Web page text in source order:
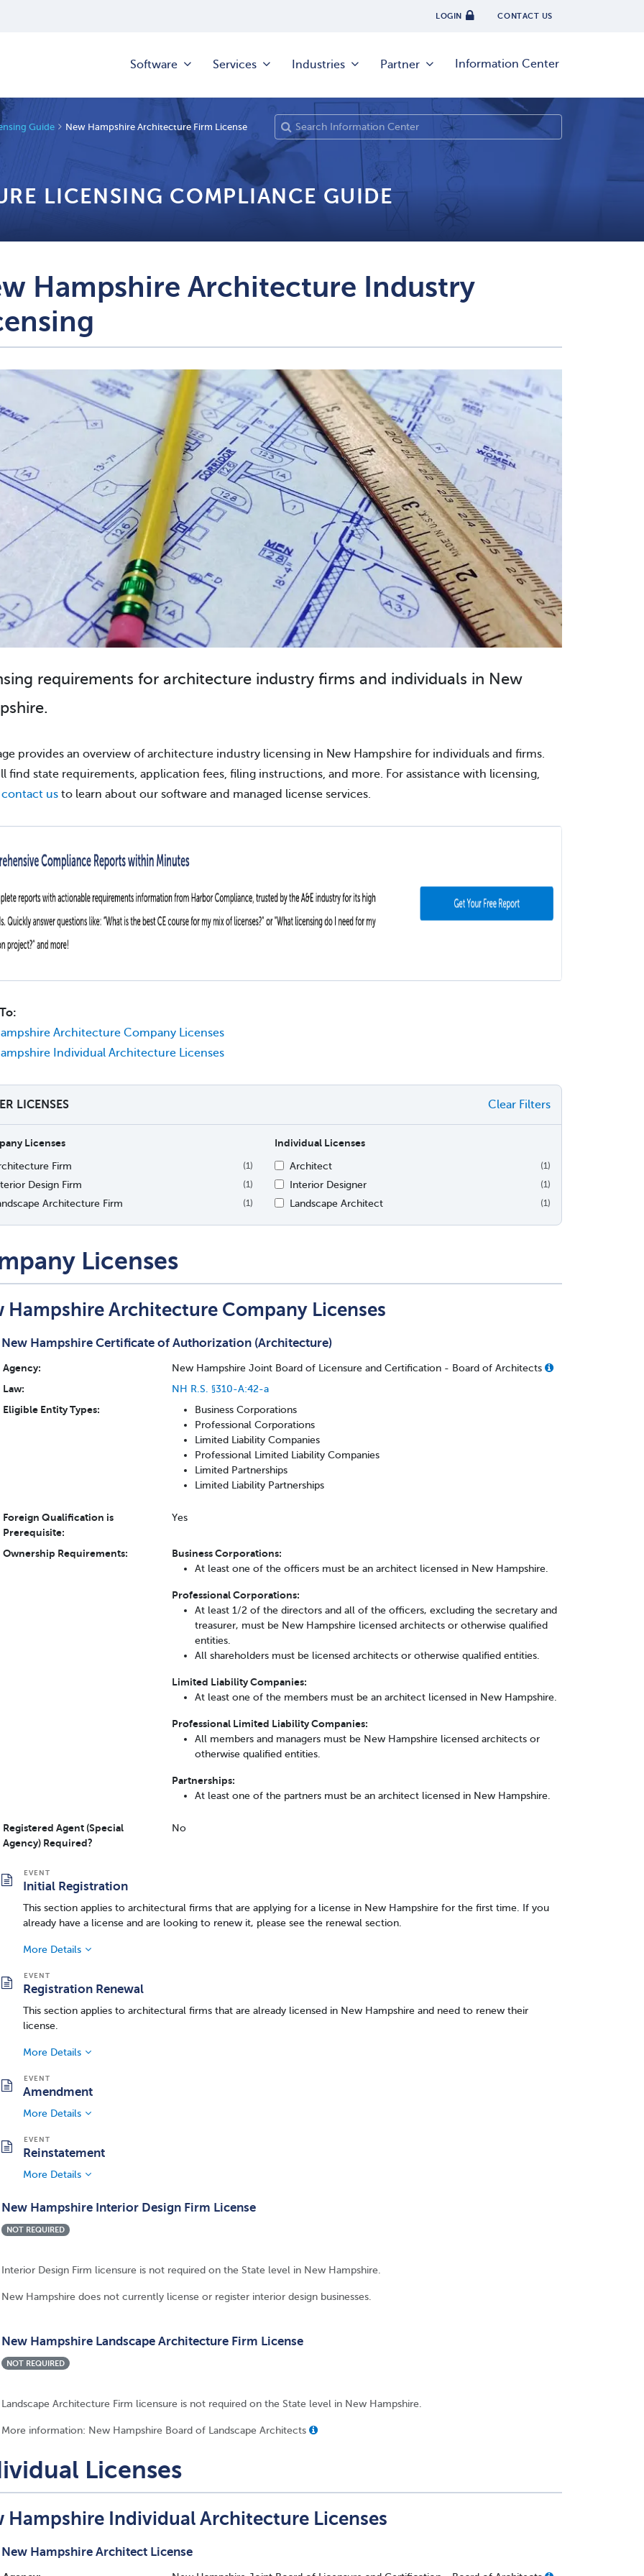
LOGIN CONTACT US
Software Services Industries Partner Information Center
Guide New Hampshire Architecture Firm License
LICENSING COMPLIANCE GUIDE
Hampshire Architecture Industry
requirements for architecture industry firms and individuals in New
provides an overview of architecture industry licensing in New Hampshire for individuals and firms.
find state requirements, application fees, filing instructions, and more. For assistance with licensing,
contact us to learn about our software and managed license services.
Architecture Company Licenses
Individual Architecture Licenses
LICENSES Clear Filters
Licenses
Firm
(1)
Design Firm (1)
Architecture Firm (1)
Individual Licenses
Architect
(1)
Interior Designer (1)
Landscape Architect (1)
Licenses
Hampshire Architecture Company Licenses
New Hampshire Certificate of Authorization (Architecture)
Agency:
New Hampshire Joint Board of Licensure and Certification - Board of Architects
Law:
NH R.S. §310-A:42-a
Eligible Entity Types:
Business Corporations
Professional Corporations
Limited Liability Companies
Professional Limited Liability Companies
Limited Partnerships
Limited Liability Partnerships
Foreign Qualification is
Prerequisite:
Yes
Ownership Requirements:
Business Corporations:
At least one of the officers must be an architect licensed in New Hampshire.
Professional Corporations:
At least 1/2 of the directors and all of the officers, excluding the secretary and
treasurer, must be New Hampshire licensed architects or otherwise qualified
entities.
All shareholders must be licensed architects or otherwise qualified entities.
Limited Liability Companies:
At least one of the members must be an architect licensed in New Hampshire.
Professional Limited Liability Companies:
All members and managers must be New Hampshire licensed architects or
otherwise qualified entities.
Partnerships:
At least one of the partners must be an architect licensed in New Hampshire.
Registered Agent (Special
Agency) Required?
No
Initial Registration
This section applies to architectural firms that are applying for a license in New Hampshire for the first time. If you
already have a license and are looking to renew it, please see the renewal section.
More Details
Registration Renewal
This section applies to architectural firms that are already licensed in New Hampshire and need to renew their
license.
More Details
Amendment
More Details
Reinstatement
More Details
New Hampshire Interior Design Firm License
NOT REQUIRED
Interior Design Firm licensure is not required on the State level in New Hampshire.
New Hampshire does not currently license or register interior design businesses.
New Hampshire Landscape Architecture Firm License
NOT REQUIRED
Landscape Architecture Firm licensure is not required on the State level in New Hampshire.
More information: New Hampshire Board of Landscape Architects
Licenses
Hampshire Individual Architecture Licenses
New Hampshire Architect License